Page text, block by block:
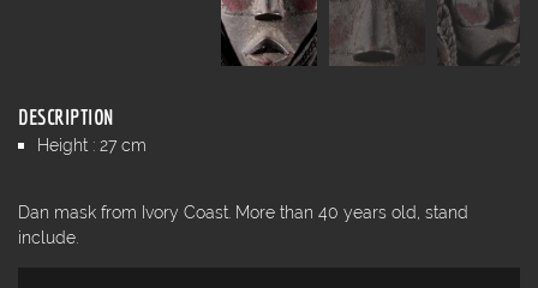
DESCRIPTION
Height : 27 cm
Dan mask from Ivory Coast. More than 40 years old, stand
include.